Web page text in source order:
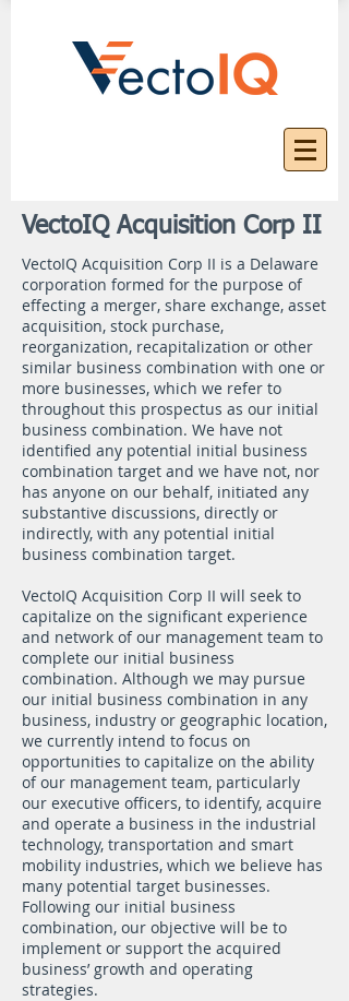
VectoIQ Acquisition Corp II
VectoIQ Acquisition Corp II is a Delaware
corporation formed for the purpose of
effecting a merger, share exchange, asset
acquisition, stock purchase,
reorganization, recapitalization or other
similar business combination with one or
more businesses, which we refer to
throughout this prospectus as our initial
business combination. We have not
identified any potential initial business
combination target and we have not, nor
has anyone on our behalf, initiated any
substantive discussions, directly or
indirectly, with any potential initial
business combination target.
VectoIQ Acquisition Corp II will seek to
capitalize on the significant experience
and network of our management team to
complete our initial business
combination. Although we may pursue
our initial business combination in any
business, industry or geographic location,
we currently intend to focus on
opportunities to capitalize on the ability
of our management team, particularly
our executive officers, to identify, acquire
and operate a business in the industrial
technology, transportation and smart
mobility industries, which we believe has
many potential target businesses.
Following our initial business
combination, our objective will be to
implement or support the acquired
business’ growth and operating
strategies.